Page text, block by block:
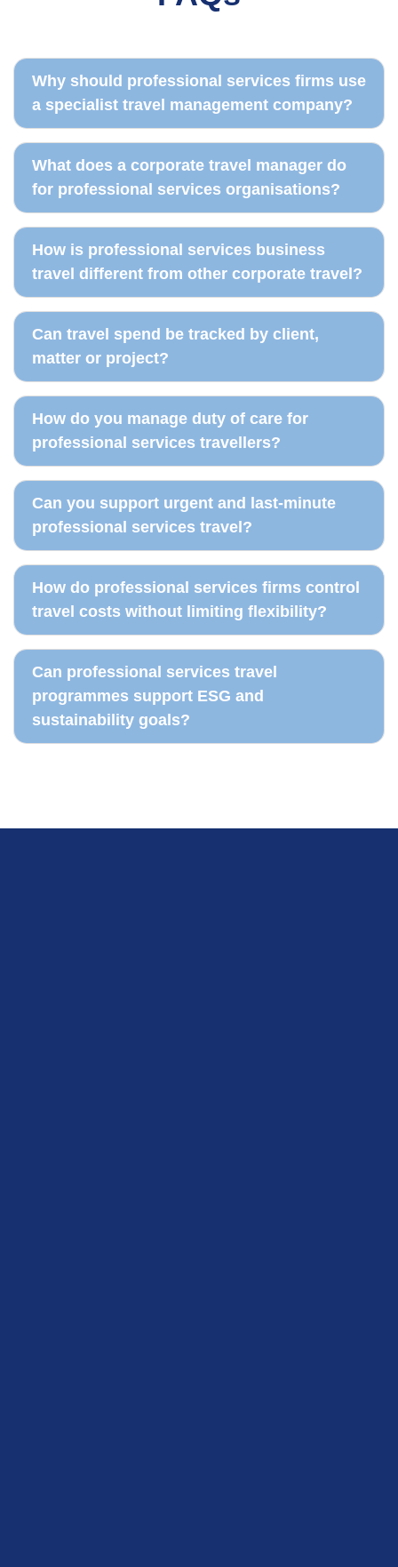
Why should professional services firms use
a specialist travel management company?
What does a corporate travel manager do
for professional services organisations?
How is professional services business
travel different from other corporate travel?
Can travel spend be tracked by client,
matter or project?
How do you manage duty of care for
professional services travellers?
Can you support urgent and last-minute
professional services travel?
How do professional services firms control
travel costs without limiting flexibility?
Can professional services travel
programmes support ESG and
sustainability goals?